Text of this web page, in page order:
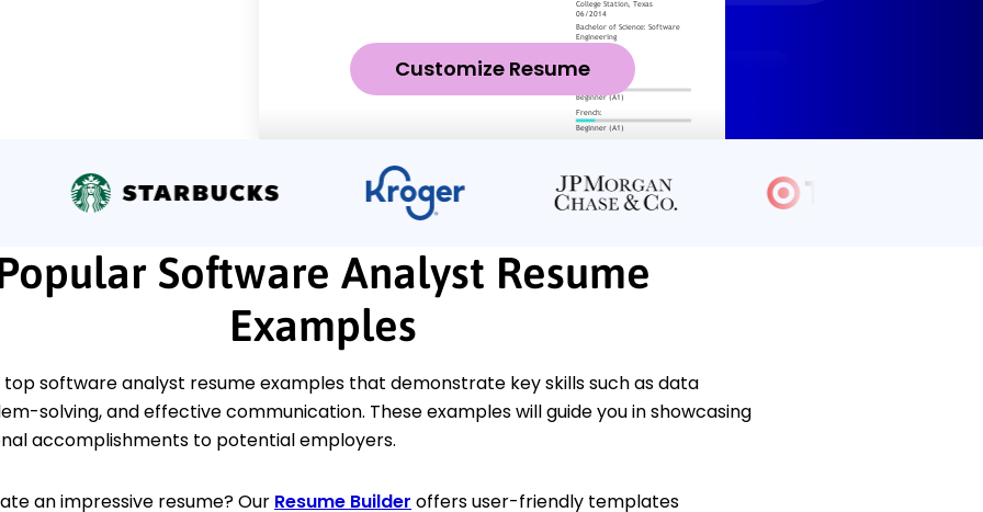
Customize Resume
Software Analyst Resume
Examples
software analyst resume examples that demonstrate key skills such as data
solving, and effective communication. These examples will guide you in showcasing
accomplishments to potential employers.
an impressive resume? Our Resume Builder offers user-friendly templates